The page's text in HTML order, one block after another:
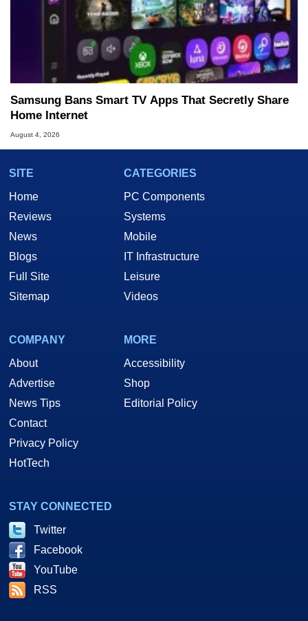
Samsung Bans Smart TV Apps That Secretly Share
Home Internet
August 4, 2026
SITE
Home
Reviews
News
Blogs
Full Site
Sitemap
CATEGORIES
PC Components
Systems
Mobile
IT Infrastructure
Leisure
Videos
COMPANY
About
Advertise
News Tips
Contact
Privacy Policy
HotTech
MORE
Accessibility
Shop
Editorial Policy
STAY CONNECTED
Twitter
Facebook
YouTube
RSS